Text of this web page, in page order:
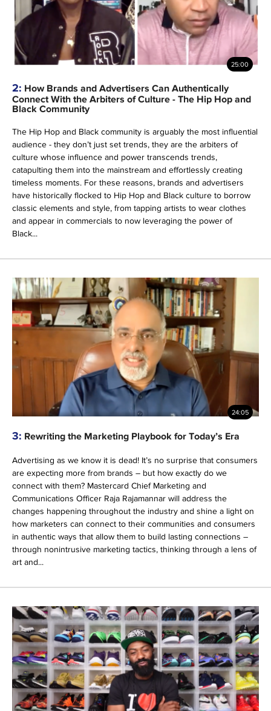
25:00
2: How Brands and Advertisers Can Authentically
Connect With the Arbiters of Culture - The Hip Hop and
Black Community
The Hip Hop and Black community is arguably the most influential
audience - they don’t just set trends, they are the arbiters of
culture whose influence and power transcends trends,
catapulting them into the mainstream and effortlessly creating
timeless moments. For these reasons, brands and advertisers
have historically flocked to Hip Hop and Black culture to borrow
classic elements and style, from tapping artists to wear clothes
and appear in commercials to now leveraging the power of
Black...
24:05
3: Rewriting the Marketing Playbook for Today’s Era
Advertising as we know it is dead! It’s no surprise that consumers
are expecting more from brands – but how exactly do we
connect with them? Mastercard Chief Marketing and
Communications Officer Raja Rajamannar will address the
changes happening throughout the industry and shine a light on
how marketers can connect to their communities and consumers
in authentic ways that allow them to build lasting connections –
through nonintrusive marketing tactics, thinking through a lens of
art and...